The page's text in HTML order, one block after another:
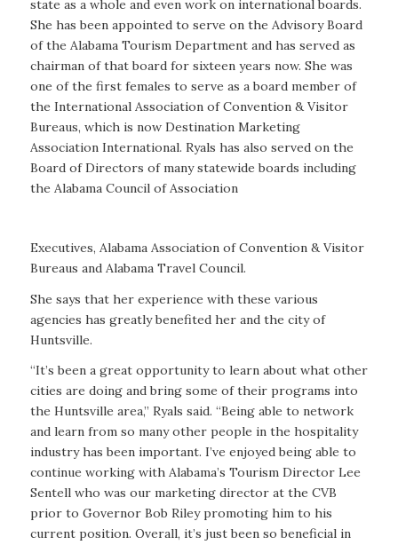
state as a whole and even work on international boards.
She has been appointed to serve on the Advisory Board
of the Alabama Tourism Department and has served as
chairman of that board for sixteen years now. She was
one of the first females to serve as a board member of
the International Association of Convention & Visitor
Bureaus, which is now Destination Marketing
Association International. Ryals has also served on the
Board of Directors of many statewide boards including
the Alabama Council of Association
Executives, Alabama Association of Convention & Visitor
Bureaus and Alabama Travel Council.
She says that her experience with these various
agencies has greatly benefited her and the city of
Huntsville.
“It’s been a great opportunity to learn about what other
cities are doing and bring some of their programs into
the Huntsville area,” Ryals said. “Being able to network
and learn from so many other people in the hospitality
industry has been important. I’ve enjoyed being able to
continue working with Alabama’s Tourism Director Lee
Sentell who was our marketing director at the CVB
prior to Governor Bob Riley promoting him to his
current position. Overall, it’s just been so beneficial in